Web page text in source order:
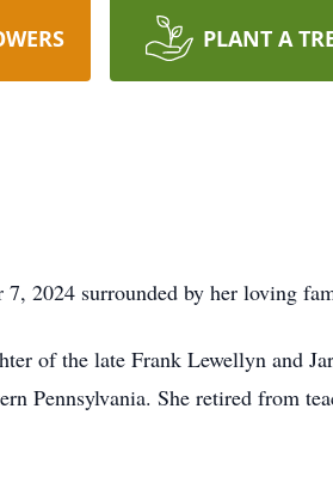
PLANT A
2024 surrounded by her loving
of the late Frank Lewellyn and
Pennsylvania. She retired from